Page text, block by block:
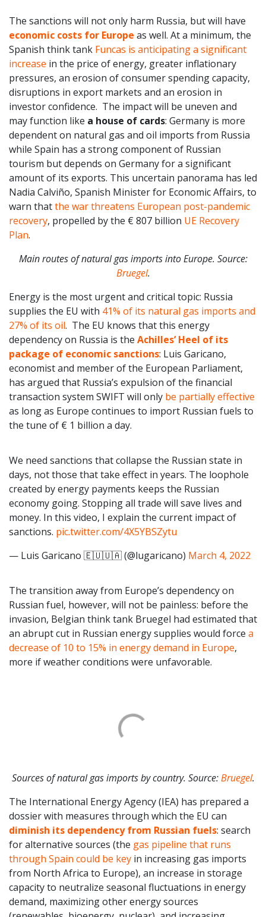
The sanctions will not only harm Russia, but will have
economic costs for Europe as well. At a minimum, the
Spanish think tank Funcas is anticipating a significant
increase in the price of energy, greater inflationary
pressures, an erosion of consumer spending capacity,
disruptions in export markets and an erosion in
investor confidence. The impact will be uneven and
may function like a house of cards: Germany is more
dependent on natural gas and oil imports from Russia
while Spain has a strong component of Russian
tourism but depends on Germany for a significant
amount of its exports. This uncertain panorama has led
Nadia Calviño, Spanish Minister for Economic Affairs, to
warn thatthe war threatens European post-pandemic
recovery, propelled by the € 807 billion UE Recovery
Plan.
Main routes of natural gas imports into Europe. Source:
Bruegel.
Energy is the most urgent and critical topic: Russia
supplies the EU with 41% of its natural gas imports and
27% of its oil. The EU knows that this energy
dependency on Russia is the Achilles’ Heel of its
package of economic sanctions: Luis Garicano,
economist and member of the European Parliament,
has argued that Russia’s expulsion of the financial
transaction system SWIFT will only be partially effective
as long as Europe continues to import Russian fuels to
the tune of € 1 billion a day.
We need sanctions that collapse the Russian state in
days, not those that take effect in years. The loophole
created by energy payments keeps the Russian
economy going. Stopping all trade will save lives and
money. In this video, I explain the current impact of
sanctions. pic.twitter.com/4X5YBSZytu
— Luis Garicano 🇪🇺🇺🇦 (@lugaricano) March 4, 2022
The transition away from Europe’s dependency on
Russian fuel, however, will not be painless: before the
invasion, Belgian think tank Bruegel had estimated that
an abrupt cut in Russian energy supplies would force a
decrease of 10 to 15% in energy demand in Europe,
more if weather conditions were unfavorable.
Sources of natural gas imports by country. Source:Bruegel.
The International Energy Agency (IEA) has prepared a
dossier with measures through which the EU can
diminish its dependency from Russian fuels: search
for alternative sources (the gas pipeline that runs
through Spain could be key in increasing gas imports
from North Africa to Europe), an increase in storage
capacity to neutralize seasonal fluctuations in energy
demand, maximizing other energy sources